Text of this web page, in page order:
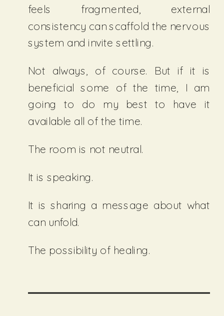
feels fragmented, external
consistency can scaffold the nervous
system and invite settling.
Not always, of course. But if it is
beneficial some of the time, I am
going to do my best to have it
available all of the time.
The room is not neutral.
It is speaking.
It is sharing a message about what
can unfold.
The possibility of healing.